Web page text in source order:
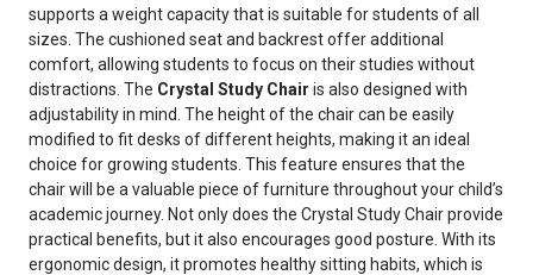
supports a weight capacity that is suitable for students of all
sizes. The cushioned seat and backrest offer additional
comfort, allowing students to focus on their studies without
distractions. The Crystal Study Chair is also designed with
adjustability in mind. The height of the chair can be easily
modified to fit desks of different heights, making it an ideal
choice for growing students. This feature ensures that the
chair will be a valuable piece of furniture throughout your child’s
academic journey. Not only does the Crystal Study Chair provide
practical benefits, but it also encourages good posture. With its
ergonomic design, it promotes healthy sitting habits, which is